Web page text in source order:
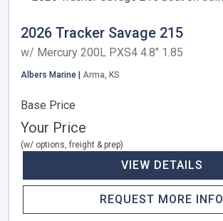
2026 Tracker Savage 215
w/ Mercury 200L PXS4 4.8" 1.85
Albers Marine | Arma, KS
Base Price
Your Price
(w/ options, freight & prep)
VIEW DETAILS
REQUEST MORE INFO